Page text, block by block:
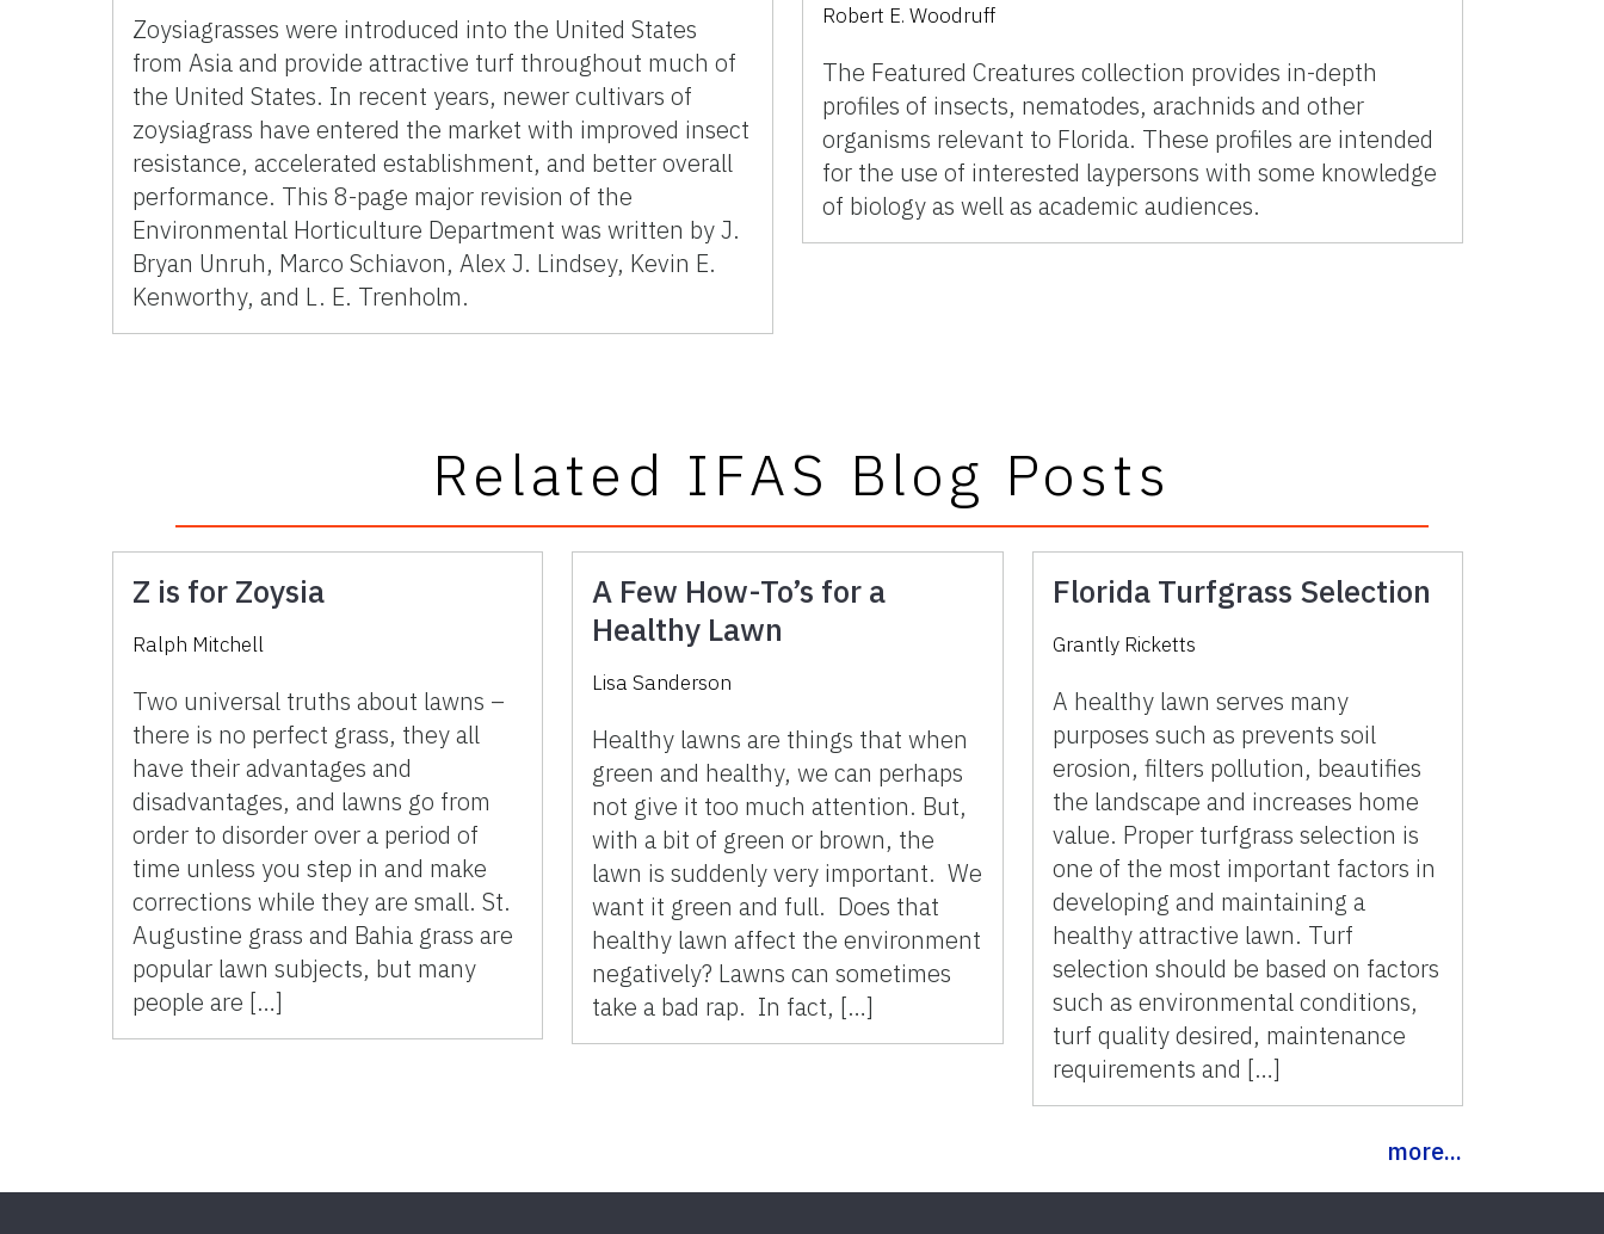
Zoysiagrasses were introduced into the United States
from Asia and provide attractive turf throughout much of
the United States. In recent years, newer cultivars of
zoysiagrass have entered the market with improved insect
resistance, accelerated establishment, and better overall
performance. This 8-page major revision of the
Environmental Horticulture Department was written by J.
Bryan Unruh, Marco Schiavon, Alex J. Lindsey, Kevin E.
Kenworthy, and L. E. Trenholm.
Robert E. Woodruff
The Featured Creatures collection provides in-depth
profiles of insects, nematodes, arachnids and other
organisms relevant to Florida. These profiles are intended
for the use of interested laypersons with some knowledge
of biology as well as academic audiences.
Related IFAS Blog Posts
Z is for Zoysia
Ralph Mitchell
Two universal truths about lawns –
there is no perfect grass, they all
have their advantages and
disadvantages, and lawns go from
order to disorder over a period of
time unless you step in and make
corrections while they are small. St.
Augustine grass and Bahia grass are
popular lawn subjects, but many
people are […]
A Few How-To’s for a
Healthy Lawn
Lisa Sanderson
Healthy lawns are things that when
green and healthy, we can perhaps
not give it too much attention. But,
with a bit of green or brown, the
lawn is suddenly very important. We
want it green and full. Does that
healthy lawn affect the environment
negatively? Lawns can sometimes
take a bad rap. In fact, […]
Florida Turfgrass Selection
Grantly Ricketts
A healthy lawn serves many
purposes such as prevents soil
erosion, filters pollution, beautifies
the landscape and increases home
value. Proper turfgrass selection is
one of the most important factors in
developing and maintaining a
healthy attractive lawn. Turf
selection should be based on factors
such as environmental conditions,
turf quality desired, maintenance
requirements and […]
more...